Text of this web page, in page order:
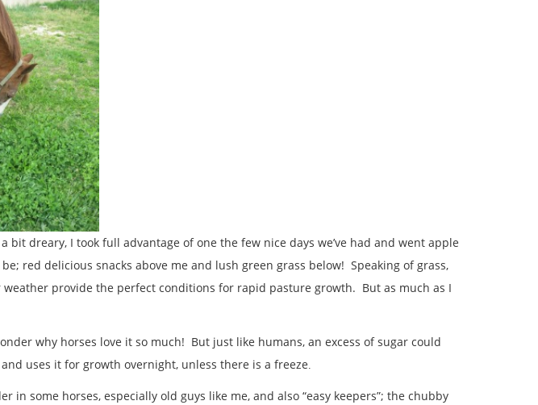
dreary, I took full advantage of one the few nice days we’ve had and went apple
red delicious snacks above me and lush green grass below! Speaking of grass,
provide the perfect conditions for rapid pasture growth. But as much as I
why horses love it so much! But just like humans, an excess of sugar could
uses it for growth overnight, unless there is a freeze.
some horses, especially old guys like me, and also “easy keepers”; the chubby